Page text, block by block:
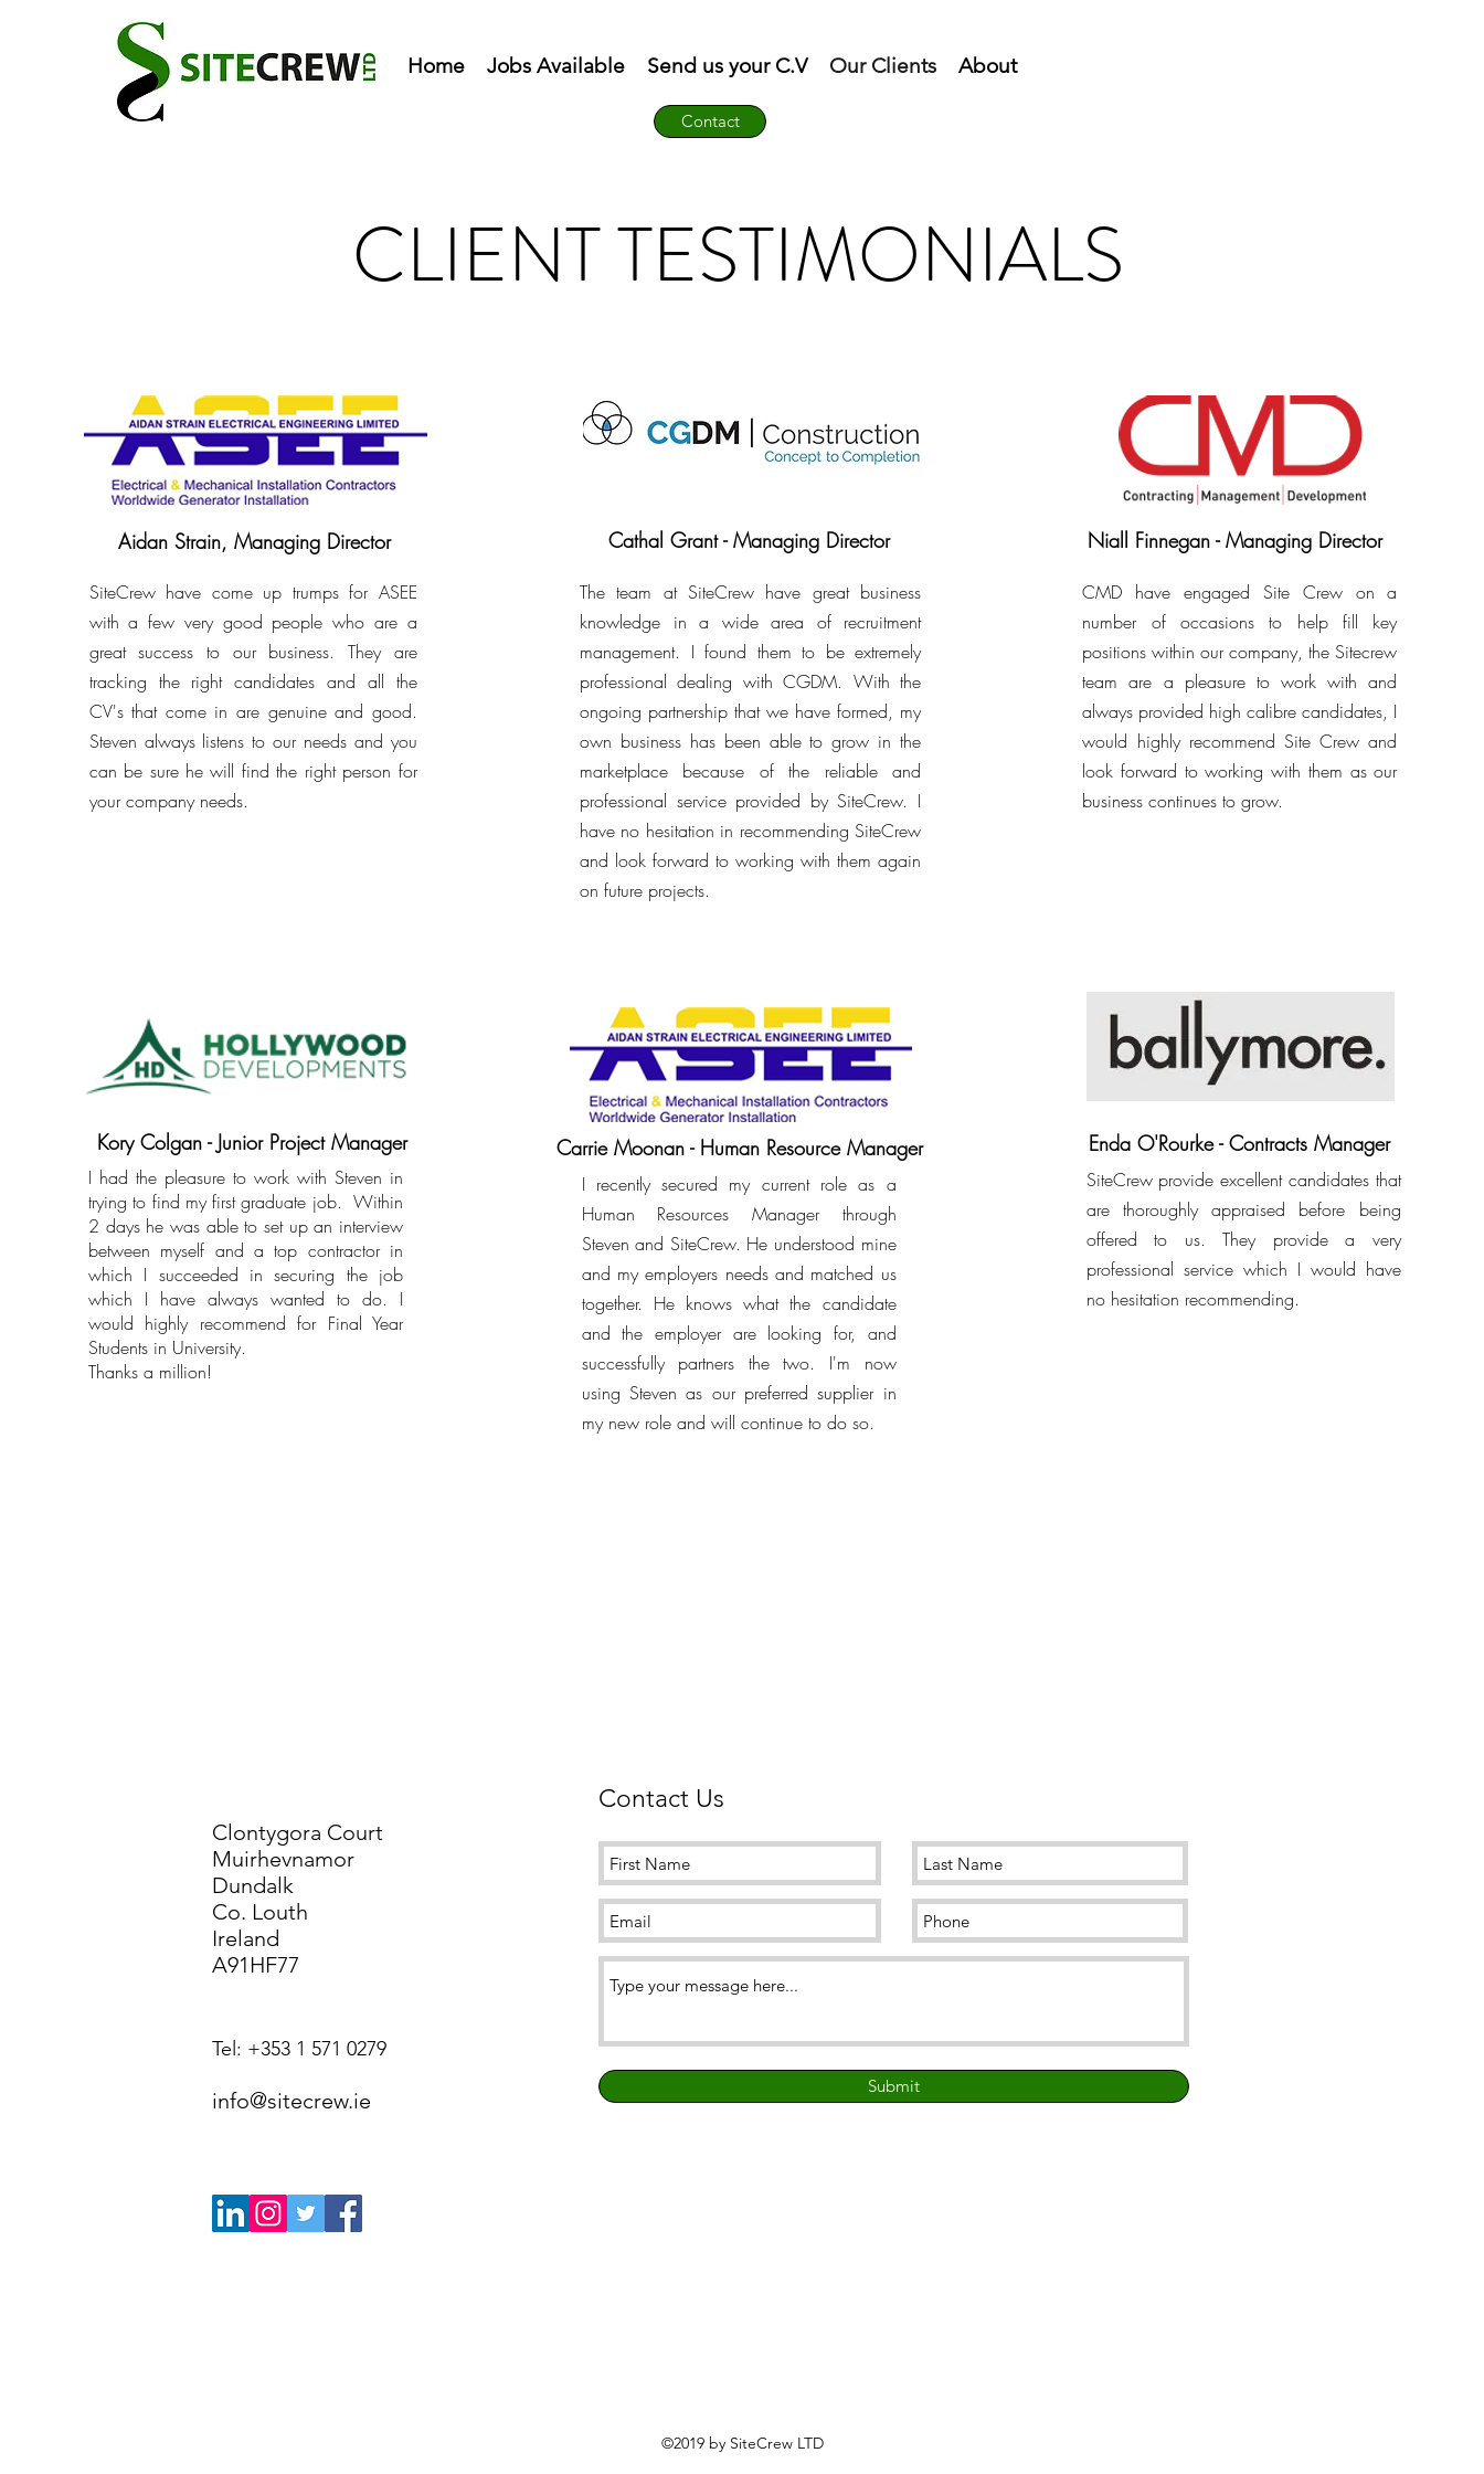
Home Jobs Available Send us your C.V Our Clients About
Contact
CLIENT TESTIMONIALS
Aidan Strain, Managing Director
SiteCrew have come up trumps for ASEE
with a few very good people who are a
great success to our business. They are
tracking the right candidates and all the
CV's that come in are genuine and good.
Steven always listens to our needs and you
can be sure he will find the right person for
your company needs.
Cathal Grant - Managing Director
The team at SiteCrew have great business
knowledge in a wide area of recruitment
management. I found them to be extremely
professional dealing with CGDM. With the
ongoing partnership that we have formed, my
own business has been able to grow in the
marketplace because of the reliable and
professional service provided by SiteCrew. I
have no hesitation in recommending SiteCrew
and look forward to working with them again
on future projects.
Niall Finnegan - Managing Director
CMD have engaged Site Crew on a
number of occasions to help fill key
positions within our company, the Sitecrew
team are a pleasure to work with and
always provided high calibre candidates, I
would highly recommend Site Crew and
look forward to working with them as our
business continues to grow.
Kory Colgan - Junior Project Manager
I had the pleasure to work with Steven in
trying to find my first graduate job. Within
2 days he was able to set up an interview
between myself and a top contractor in
which I succeeded in securing the job
which I have always wanted to do. I
would highly recommend for Final Year
Students in University.
Thanks a million!
Carrie Moonan - Human Resource Manager
I recently secured my current role as a
Human Resources Manager through
Steven and SiteCrew. He understood mine
and my employers needs and matched us
together. He knows what the candidate
and the employer are looking for, and
successfully partners the two. I'm now
using Steven as our preferred supplier in
my new role and will continue to do so.
Enda O'Rourke - Contracts Manager
SiteCrew provide excellent candidates that
are thoroughly appraised before being
offered to us. They provide a very
professional service which I would have
no hesitation recommending.
Clontygora Court
Muirhevnamor
Dundalk
Co. Louth
Ireland
A91HF77
Tel: +353 1 571 0279
info@sitecrew.ie
Contact Us
Submit
©2019 by SiteCrew LTD